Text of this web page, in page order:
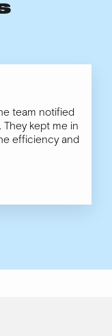
team notified
kept me in
efficiency and